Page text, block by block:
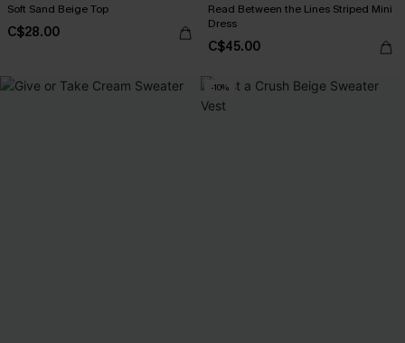
Soft Sand Beige Top
C$28.00
Read Between the Lines Striped Mini
Dress
C$45.00
-10%